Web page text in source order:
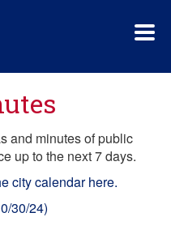
and minutes of public
up to the next 7 days.
city calendar here.
30/24)